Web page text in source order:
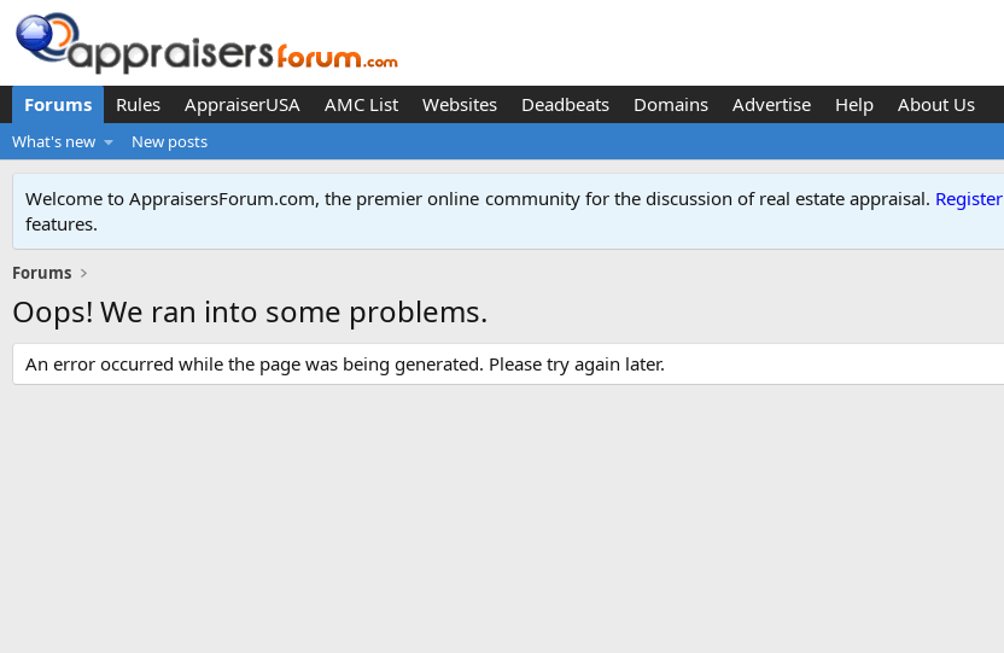
Forums Rules AppraiserUSA AMC List Websites Deadbeats Domains Advertise Help About Us
What's new New posts
Welcome to AppraisersForum.com, the premier online community for the discussion of real estate appraisal. Register
features.
Forums
Oops! We ran into some problems.
An error occurred while the page was being generated. Please try again later.